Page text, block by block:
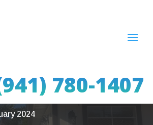
780-1407
Gutters –
FL
2024